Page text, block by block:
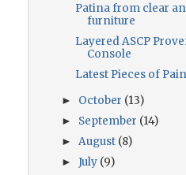
Patina from clear
furniture
Layered ASCP
Console
Latest Pieces of
► October (13)
► September (14)
►August (8)
►July (9)